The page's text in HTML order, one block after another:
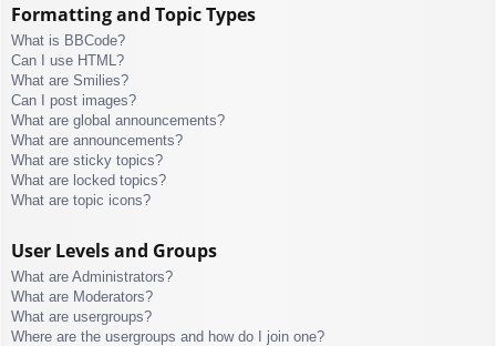
Formatting and Topic Types
What is BBCode?
Can I use HTML?
What are Smilies?
Can I post images?
What are global announcements?
What are announcements?
What are sticky topics?
What are locked topics?
What are topic icons?
User Levels and Groups
What are Administrators?
What are Moderators?
What are usergroups?
Where are the usergroups and how do I join one?